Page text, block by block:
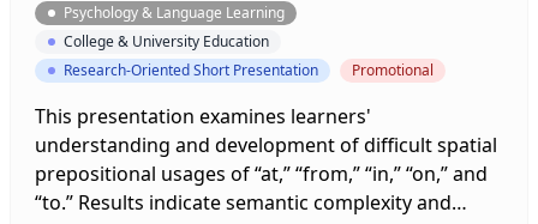
Psychology & Language Learning
College & University Education
Research-Oriented Short Presentation
Promotional
This presentation examines learners'
understanding and development of difficult spatial
prepositional usages of “at,” “from,” “in,” “on,” and
“to.” Results indicate semantic complexity and